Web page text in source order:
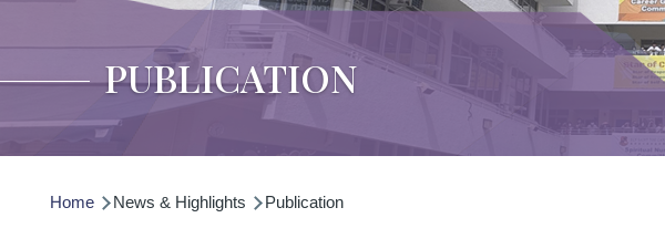
PUBLICATION
Home News & Highlights Publication